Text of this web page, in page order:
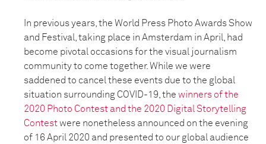
In previous years, the World Press Photo Awards Show
and Festival, taking place in Amsterdam in April, had
become pivotal occasions for the visual journalism
community to come together. While we were
saddened to cancel these events due to the global
situation surrounding COVID-19, the winners of the
2020 Photo Contest and the 2020 Digital Storytelling
Contestwere nonetheless announced on the evening
of 16 April 2020 and presented to our global audience